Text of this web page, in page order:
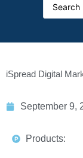
iSpread Digital
September 9,
Products: